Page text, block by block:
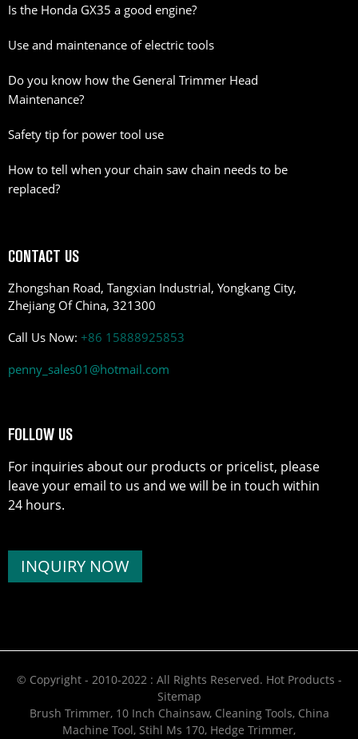
Is the Honda GX35 a good engine?
Use and maintenance of electric tools
Do you know how the General Trimmer Head
Maintenance?
Safety tip for power tool use
How to tell when your chain saw chain needs to be
replaced?
CONTACT US
Zhongshan Road, Tangxian Industrial, Yongkang City,
Zhejiang Of China, 321300
Call Us Now: +86 15888925853
penny_sales01@hotmail.com
FOLLOW US
For inquiries about our products or pricelist, please
leave your email to us and we will be in touch within
24 hours.
INQUIRY NOW
© Copyright - 2010-2022 : All Rights Reserved. Hot Products -
Sitemap
Brush Trimmer, 10 Inch Chainsaw, Cleaning Tools, China
Machine Tool, Stihl Ms 170, Hedge Trimmer,